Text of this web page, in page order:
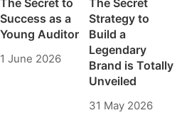
The Secret to
Success as a
Young Auditor
1 June 2026
The Secret
Strategy to
Build a
Legendary
Brand is Totally
Unveiled
31 May 2026